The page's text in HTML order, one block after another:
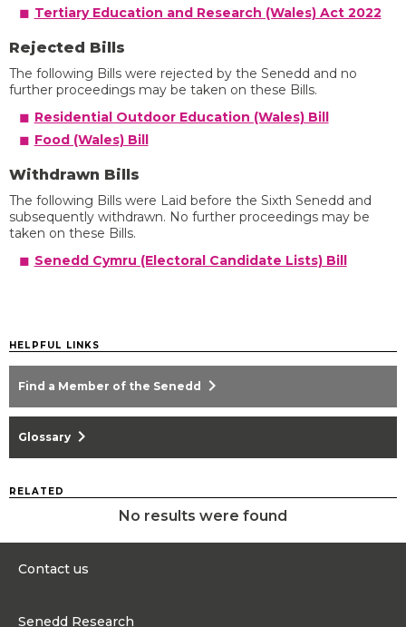
Tertiary Education and Research (Wales) Act 2022
Rejected Bills
The following Bills were rejected by the Senedd and no
further proceedings may be taken on these Bills.
Residential Outdoor Education (Wales) Bill
Food (Wales) Bill
Withdrawn Bills
The following Bills were Laid before the Sixth Senedd and
subsequently withdrawn. No further proceedings may be
taken on these Bills.
Senedd Cymru (Electoral Candidate Lists) Bill
HELPFUL LINKS
Find a Member of the Senedd chevron_right
Glossary chevron_right
RELATED
No results were found
Contact us
Senedd Research